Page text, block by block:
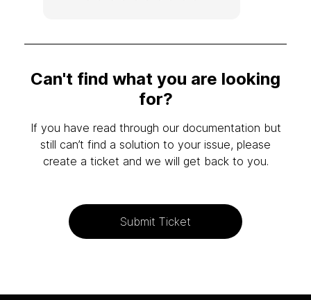
Can't find what you are looking
for?
If you have read through our documentation but
still can’t find a solution to your issue, please
create a ticket and we will get back to you.
Submit Ticket